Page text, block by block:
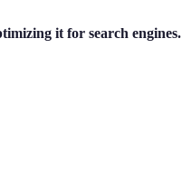
it for search engines.